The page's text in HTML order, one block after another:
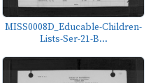
MISS0008D_Educable-Children-
Lists-Ser-21-B...